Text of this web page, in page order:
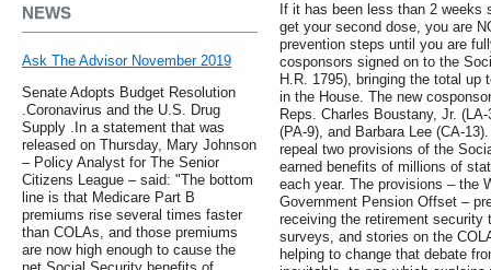
NEWS
Ask The Advisor November 2019
Senate Adopts Budget Resolution
.Coronavirus and the U.S. Drug
Supply .In a statement that was
released on Thursday, Mary Johnson
– Policy Analyst for The Senior
Citizens League – said: "The bottom
line is that Medicare Part B
premiums rise several times faster
than COLAs, and those premiums
are now high enough to cause the
If it has been less than 2
get your second dose, you are
prevention steps until you are
cosponsors signed on to the
H.R. 1795), bringing the total up
in the House. The new
Reps. Charles Boustany, Jr.
(PA-9), and Barbara Lee (CA-
repeal two provisions of the
earned benefits of millions of
each year. The provisions – the
Government Pension Offset –
receiving the retirement security
surveys, and stories on the
helping to change that debate